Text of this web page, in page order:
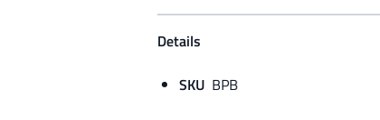
Details
SKU BPB